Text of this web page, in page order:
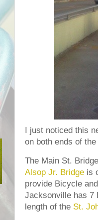
I just noticed this
on both ends of
The Main St.
Alsop Jr. Bridge is
provide Bicycle
Jacksonville has 7
length of the St.